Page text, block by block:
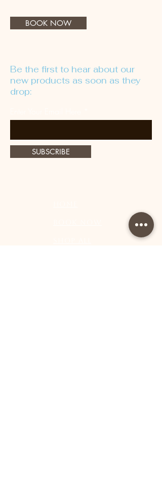
BOOK NOW
Be the first to hear about our
new products as soon as they
drop:
SUBSCRIBE